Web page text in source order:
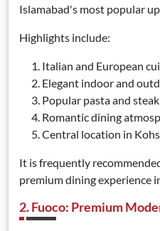
Islamabad's most popular
Highlights include:
Italian and European
Elegant indoor and
Popular pasta and
Romantic dining
Central location in
It is frequently
premium dining experience
2. Fuoco: Premium